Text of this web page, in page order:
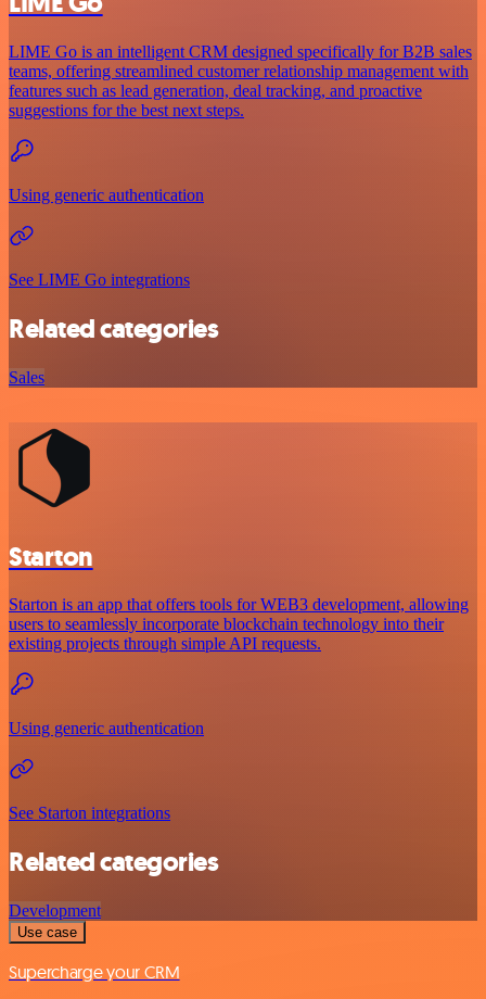
LIME Go is an intelligent CRM designed specifically for B2B sales
teams, offering streamlined customer relationship management with
features such as lead generation, deal tracking, and proactive
suggestions for the best next steps.
Using generic authentication
See LIME Go integrations
Related categories
Sales
Starton
Starton is an app that offers tools for WEB3 development, allowing
users to seamlessly incorporate blockchain technology into their
existing projects through simple API requests.
Using generic authentication
See Starton integrations
Related categories
Development
Use case
Supercharge your CRM